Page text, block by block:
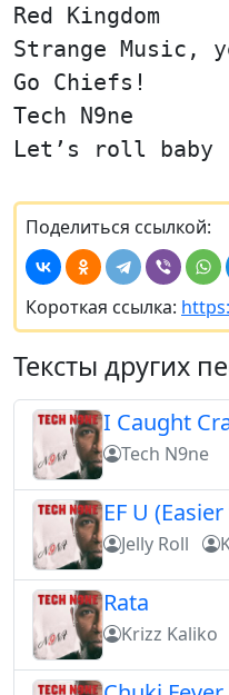
Red Kingdom
Strange Music,
Go Chiefs!
Tech N9ne
Let’s roll baby
Поделиться ссылкой:
Короткая ссылка:
Тексты других
I Caught
Tech N9ne
EF U
Jelly Roll
Rata
Krizz Kaliko